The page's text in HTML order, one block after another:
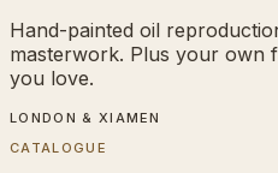
Hand-painted oil
masterwork. Plus your own
you love.
LONDON & XIAMEN
CATALOGUE